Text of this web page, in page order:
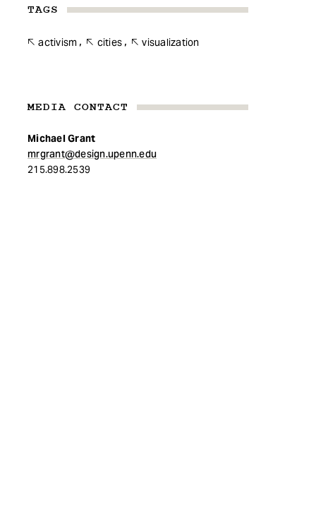
TAGS
activism cities visualization
MEDIA CONTACT
Michael Grant
mrgrant@design.upenn.edu
215.898.2539